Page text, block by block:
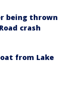
being thrown
crash
from Lake